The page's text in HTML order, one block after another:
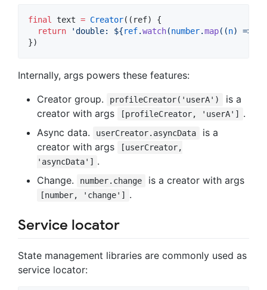
final text = Creator((ref) {
return
'double: ${ref.watch(number.map((n) =>
})
Internally, args powers these features:
Creator group.
profileCreator('userA')
is a
creator with args
[profileCreator, 'userA']
.
Async data.
userCreator.asyncData
is a
creator with args
[userCreator,
'asyncData']
.
Change.
number.change is a creator with args
[number, 'change'] .
Service locator
State management libraries are commonly used as
service locator: